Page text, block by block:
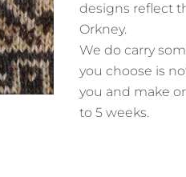
designs reflect
Orkney.
We do carry
you choose is
you and make
to 5 weeks.